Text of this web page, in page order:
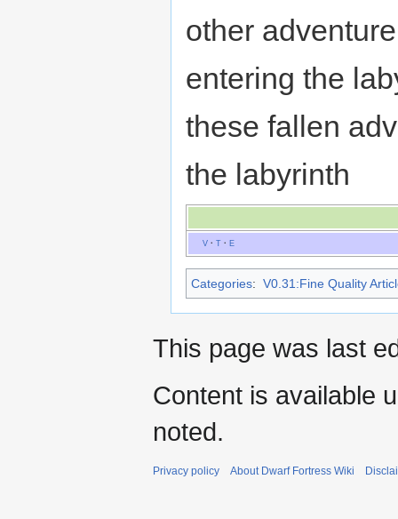
other
entering the
these fallen
the labyrinth
V· T· E
Categories: V0.31:Fine Quality
This page was last
Content is available
noted.
Privacy policy About Dwarf Fortress Wiki